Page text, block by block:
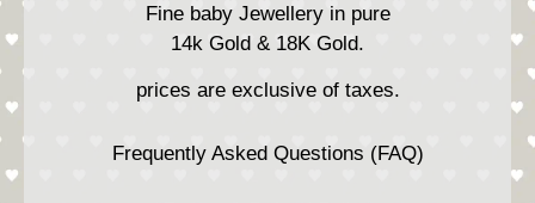
Fine baby Jewellery in pure
14k Gold & 18K Gold.
prices are exclusive of taxes.
Frequently Asked Questions (FAQ)